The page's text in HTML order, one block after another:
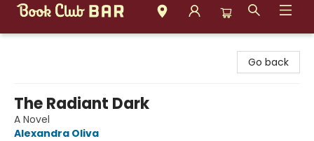
Go back
The Radiant Dark
A Novel
Alexandra Oliva